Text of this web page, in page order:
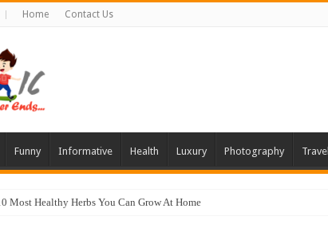
Home Contact Us
Funny Informative Health Luxury Photography Travel
Most Healthy Herbs You Can Grow At Home